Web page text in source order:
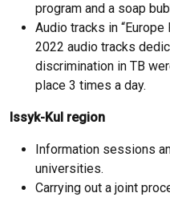
program and a soap
Audio tracks in
2022 audio tracks
discrimination in TB
place 3 times a day.
Issyk-Kul region
Information sessions
universities.
Carrying out a joint